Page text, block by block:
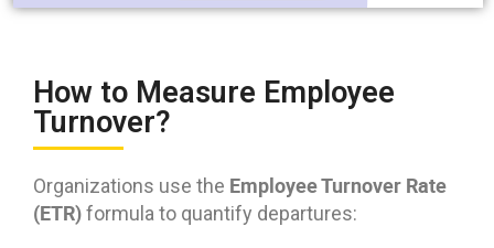
How to Measure Employee
Turnover?
Organizations use the Employee Turnover Rate
(ETR)formula to quantify departures: